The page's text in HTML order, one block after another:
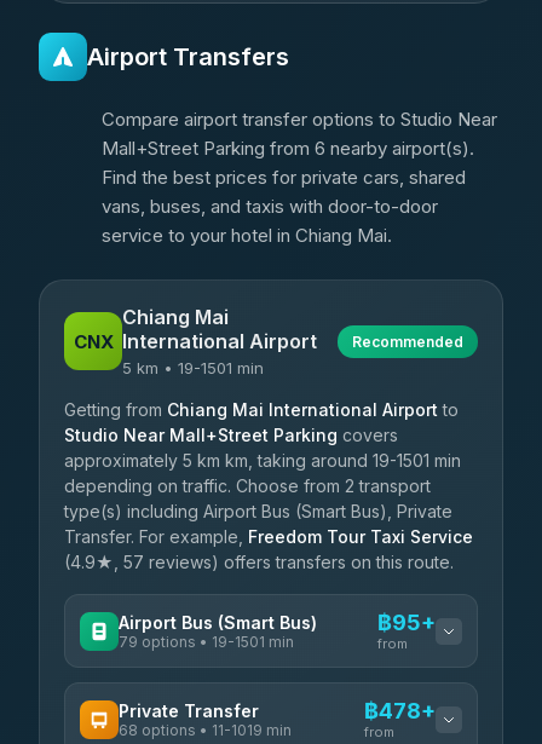
Airport Transfers
Compare airport transfer options to Studio Near
Mall+Street Parking from 6 nearby airport(s).
Find the best prices for private cars, shared
vans, buses, and taxis with door-to-door
service to your hotel in Chiang Mai.
CNX
Chiang Mai
International Airport
5 km • 19-1501 min
Recommended
Getting from Chiang Mai International Airport to
Studio Near Mall+Street Parking covers
approximately 5 km km, taking around 19-1501 min
depending on traffic. Choose from 2 transport
type(s) including Airport Bus (Smart Bus), Private
Transfer. For example, Freedom Tour Taxi Service
(4.9★, 57 reviews) offers transfers on this route.
Airport Bus (Smart Bus)
79 options • 19-1501 min
฿95+
from
rtc-chiang-mai-city-bus ฿95-฿600
Private Transfer
68 options • 11-1019 min
฿478+
from